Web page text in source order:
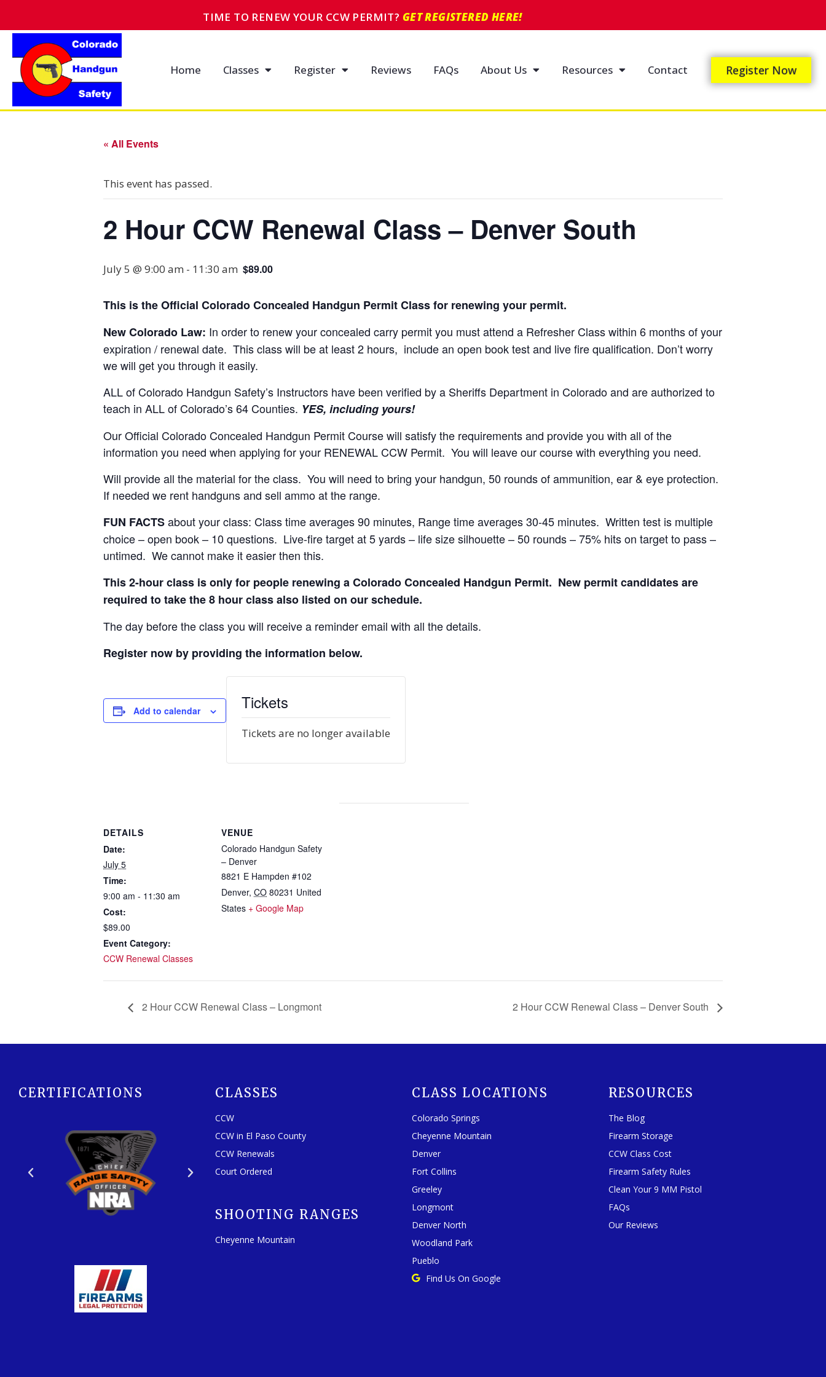
TIME TO RENEW YOUR CCW PERMIT? GET REGISTERED HERE!
Home Classes Register Reviews FAQs About Us Resources Contact Register Now
« All Events
This event has passed.
2 Hour CCW Renewal Class – Denver South
July 5 @ 9:00 am - 11:30 am $89.00
This is the Official Colorado Concealed Handgun Permit Class for renewing your permit.
New Colorado Law: In order to renew your concealed carry permit you must attend a Refresher Class within 6 months of your
expiration / renewal date. This class will be at least 2 hours, include an open book test and live fire qualification. Don’t worry
we will get you through it easily.
ALL of Colorado Handgun Safety’s Instructors have been verified by a Sheriffs Department in Colorado and are authorized to
teach in ALL of Colorado’s 64 Counties. YES, including yours!
Our Official Colorado Concealed Handgun Permit Course will satisfy the requirements and provide you with all of the
information you need when applying for your RENEWAL CCW Permit. You will leave our course with everything you need.
Will provide all the material for the class. You will need to bring your handgun, 50 rounds of ammunition, ear & eye protection.
If needed we rent handguns and sell ammo at the range.
FUN FACTSabout your class: Class time averages 90 minutes, Range time averages 30-45 minutes. Written test is multiple
choice – open book – 10 questions. Live-fire target at 5 yards – life size silhouette – 50 rounds – 75% hits on target to pass –
untimed. We cannot make it easier then this.
This 2-hour class is only for people renewing a Colorado Concealed Handgun Permit. New permit candidates are
required to take the 8 hour class also listed on our schedule.
The day before the class you will receive a reminder email with all the details.
Register now by providing the information below.
Add to calendar
DETAILS
Date:
July 5
Time:
9:00 am - 11:30 am
Cost:
$89.00
Event Category:
CCW Renewal Classes
VENUE
Colorado Handgun Safety
– Denver
8821 E Hampden #102
Denver, CO 80231 United
States + Google Map
Tickets
Tickets are no longer available
2 Hour CCW Renewal Class – Longmont 2 Hour CCW Renewal Class – Denver South
CERTIFICATIONS CLASSES
CCW
CCW in El Paso County
CCW Renewals
Court Ordered
SHOOTING RANGES
Cheyenne Mountain
CLASS LOCATIONS
Colorado Springs
Cheyenne Mountain
Denver
Fort Collins
Greeley
Longmont
Denver North
Woodland Park
Pueblo
Find Us On Google
RESOURCES
The Blog
Firearm Storage
CCW Class Cost
Firearm Safety Rules
Clean Your 9 MM Pistol
FAQs
Our Reviews